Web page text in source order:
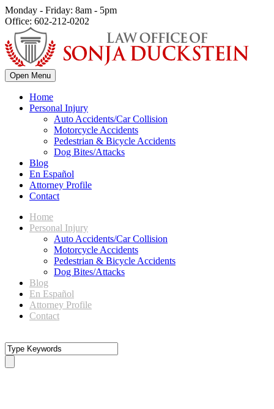
Monday - Friday: 8am - 5pm
Office: 602-212-0202
Open Menu
Home
Personal Injury
Auto Accidents/Car Collision
Motorcycle Accidents
Pedestrian & Bicycle Accidents
Dog Bites/Attacks
Blog
En Español
Attorney Profile
Contact
Home
Personal Injury
Auto Accidents/Car Collision
Motorcycle Accidents
Pedestrian & Bicycle Accidents
Dog Bites/Attacks
Blog
En Español
Attorney Profile
Contact